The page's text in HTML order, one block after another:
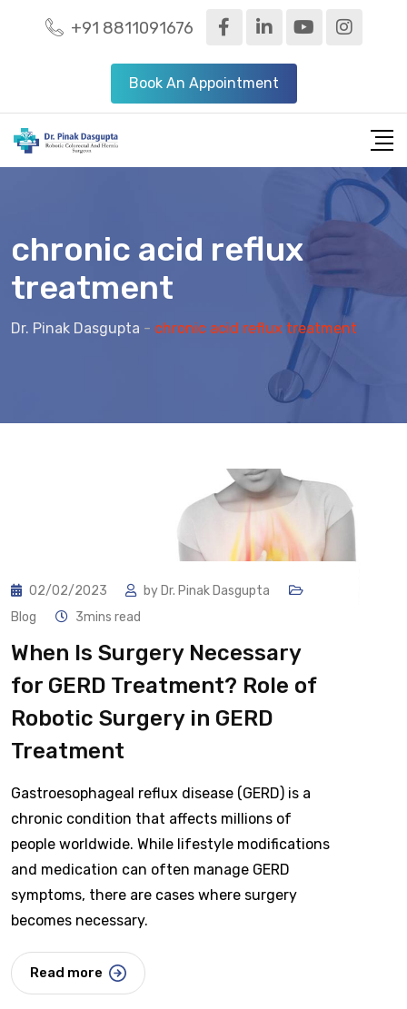
+91 8811091676
Book An Appointment
chronic acid reflux
treatment
Dr. Pinak Dasgupta - chronic acid reflux treatment
02/02/2023 by Dr. Pinak Dasgupta
Blog
3mins read
When Is Surgery Necessary
for GERD Treatment? Role of
Robotic Surgery in GERD
Treatment
Gastroesophageal reflux disease (GERD) is a
chronic condition that affects millions of
people worldwide. While lifestyle modifications
and medication can often manage GERD
symptoms, there are cases where surgery
becomes necessary.
Read more